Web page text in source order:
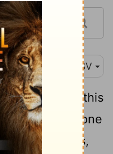
ESV
the gates of this
sit on the throne
on horses,